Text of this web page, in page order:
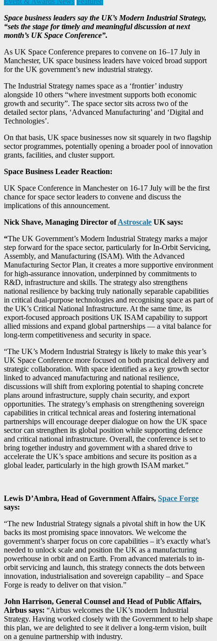
Space business leaders say the UK’s Modern Industrial Strategy,
“sets the stage for timely and meaningful discussion at next
month’s UK Space Conference”.
As UK Space Conference prepares to convene on 16–17 July in
Manchester, UK space business leaders have voiced broad support
for the UK government’s new industrial strategy.
The Industrial Strategy names space as a ‘frontier’ industry
alongside 10 others “where investment supports both economic
growth and security”. The space sector sits across two of the
detailed sector plans, ‘Advanced Manufacturing’ and ‘Digital and
Technologies’.
On that basis, UK space businesses now sit squarely in two flagship
sector programmes, potentially opening a broader pool of innovation
grants, facilities, and cluster support.
Space Business Leader Reaction:
UK Space Conference in Manchester on 16-17 July will be the first
chance for space sector leaders to convene and discuss the
implications of this announcement.
Nick Shave, Managing Director ofAstroscale UK says:
“The UK Government’s Modern Industrial Strategy marks a major
step forward for the space sector, particularly for In-Orbit Servicing,
Assembly, and Manufacturing (ISAM). With the Advanced
Manufacturing Sector Plan, it creates a more supportive environment
for high-assurance innovation, underpinned by commitments to
R&D, infrastructure and skills. The strategy also strengthens
national resilience by backing truly nationally separable capabilities
in critical dual-purpose technologies and recognising space as part of
the UK’s Critical National Infrastructure. At the same time, its
export-focused approach positions UK ISAM capability to support
allied missions and expand global partnerships — a vital balance for
long-term competitiveness and security in space.
“The UK’s Modern Industrial Strategy is likely to make this year’s
UK Space Conference more focused on both practical delivery and
strategic collaboration. With space identified as a key growth sector
linked to advanced manufacturing and national resilience,
discussions will shift from exploring potential to shaping concrete
plans around infrastructure, supply chain security, and export
opportunities. The strategy’s emphasis on strengthening sovereign
capabilities in critical technical areas and fostering international
partnerships will encourage deeper dialogue on how the UK space
sector can strengthen its global position while supporting defence
and critical national infrastructure. Overall, the conference is set to
bring together industry and government with a shared drive to
accelerate the UK’s space ambitions and secure its position as a
global leader, particularly in the high growth ISAM market.”
Lewis D’Ambra, Head of Government Affairs, Space Forge
says:
“The new Industrial Strategy signals a pivotal shift in how the UK
backs its most promising space innovators. We welcome the
government’s sharper focus on core capabilities – it’s exactly what’s
needed to unlock scale and position the UK as a manufacturing
powerhouse in orbit and on Earth. From advanced materials to in-
orbit servicing and launch, this strategy connects the dots between
innovation, industrialisation and sovereign capability – and Space
Forge is ready to deliver on that vision.”
John Harrison, General Counsel and Head of Public Affairs,
Airbus says: “Airbus welcomes the UK’s modern Industrial
Strategy. Having worked closely with the Government to help shape
this plan, we are delighted to see it deliver a long-term vision, built
on a genuine partnership with industry.